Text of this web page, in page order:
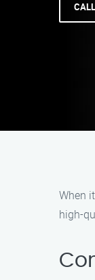
When
high-